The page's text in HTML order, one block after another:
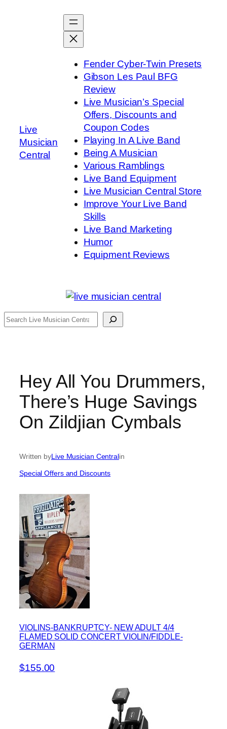
Live
Musician
Central
Fender Cyber-Twin Presets
Gibson Les Paul BFG
Review
Live Musician’s Special
Offers, Discounts and
Coupon Codes
Playing In A Live Band
Being A Musician
Various Ramblings
Live Band Equipment
Live Musician Central Store
Improve Your Live Band
Skills
Live Band Marketing
Humor
Equipment Reviews
Search
Hey All You Drummers,
There’s Huge Savings
On Zildjian Cymbals
Written byLive Musician Centralin
Special Offers and Discounts
VIOLINS-BANKRUPTCY- NEW ADULT 4/4
FLAMED SOLID CONCERT VIOLIN/FIDDLE-
GERMAN
$155.00